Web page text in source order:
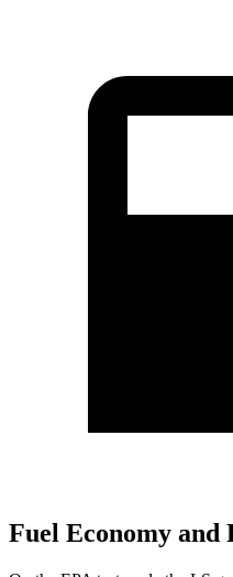
Fuel Economy and